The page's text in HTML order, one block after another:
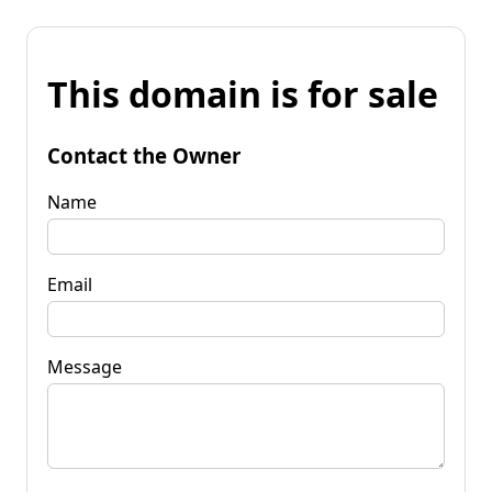
This domain is for sale
Contact the Owner
Name
Email
Message